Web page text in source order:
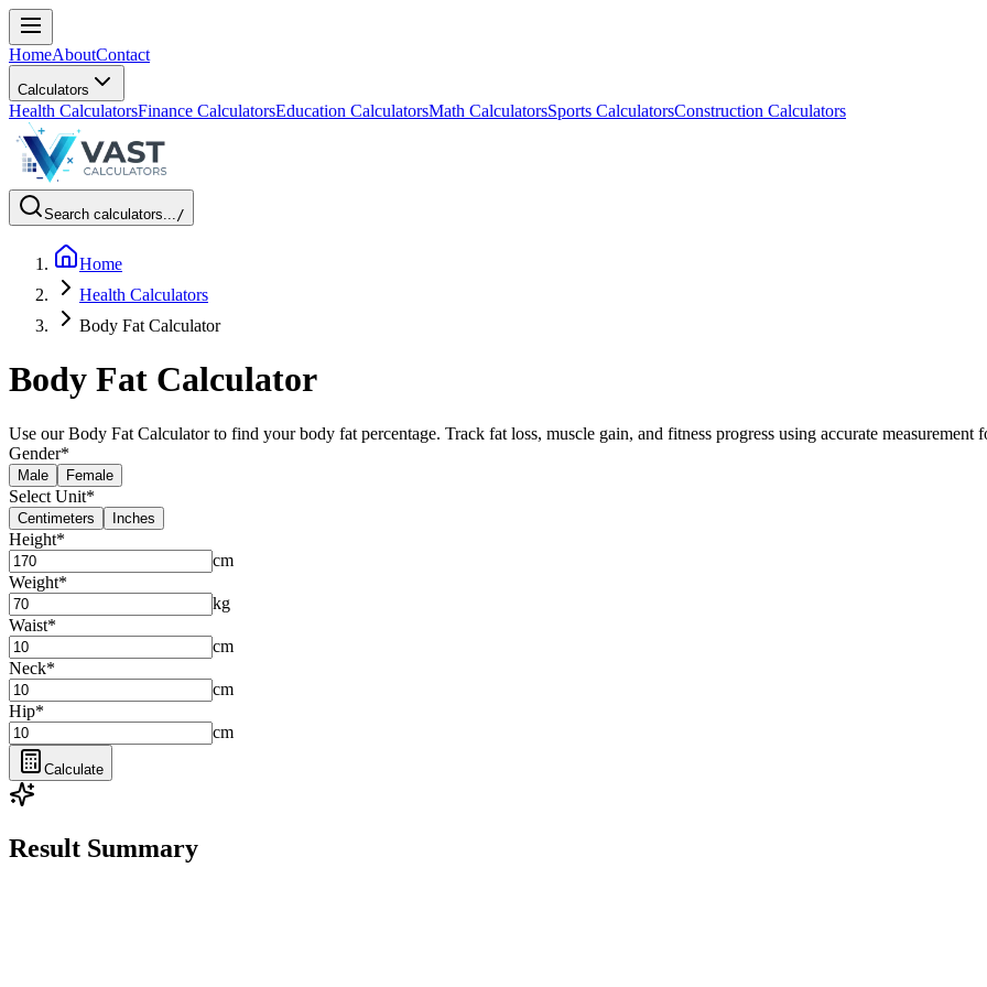
HomeAboutContact
Calculators
Health CalculatorsFinance CalculatorsEducation CalculatorsMath CalculatorsSports CalculatorsConstruction Calculators
Search calculators.../
Home
Health Calculators
Body Fat Calculator
Body Fat Calculator
Use our Body Fat Calculator to find your body fat percentage. Track fat loss, muscle gain, and fitness progress using accurate measurement
Gender*
Male Female
Select Unit*
Centimeters Inches
Height*
cm
Weight*
kg
Waist*
cm
Neck*
cm
Hip*
cm
Calculate
Result Summary